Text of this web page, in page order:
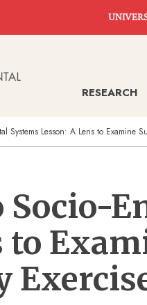
RESEARCH
Systems Lesson: A Lens to Examine
to